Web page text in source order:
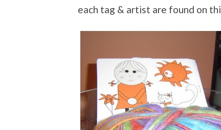
each tag & artist are found on